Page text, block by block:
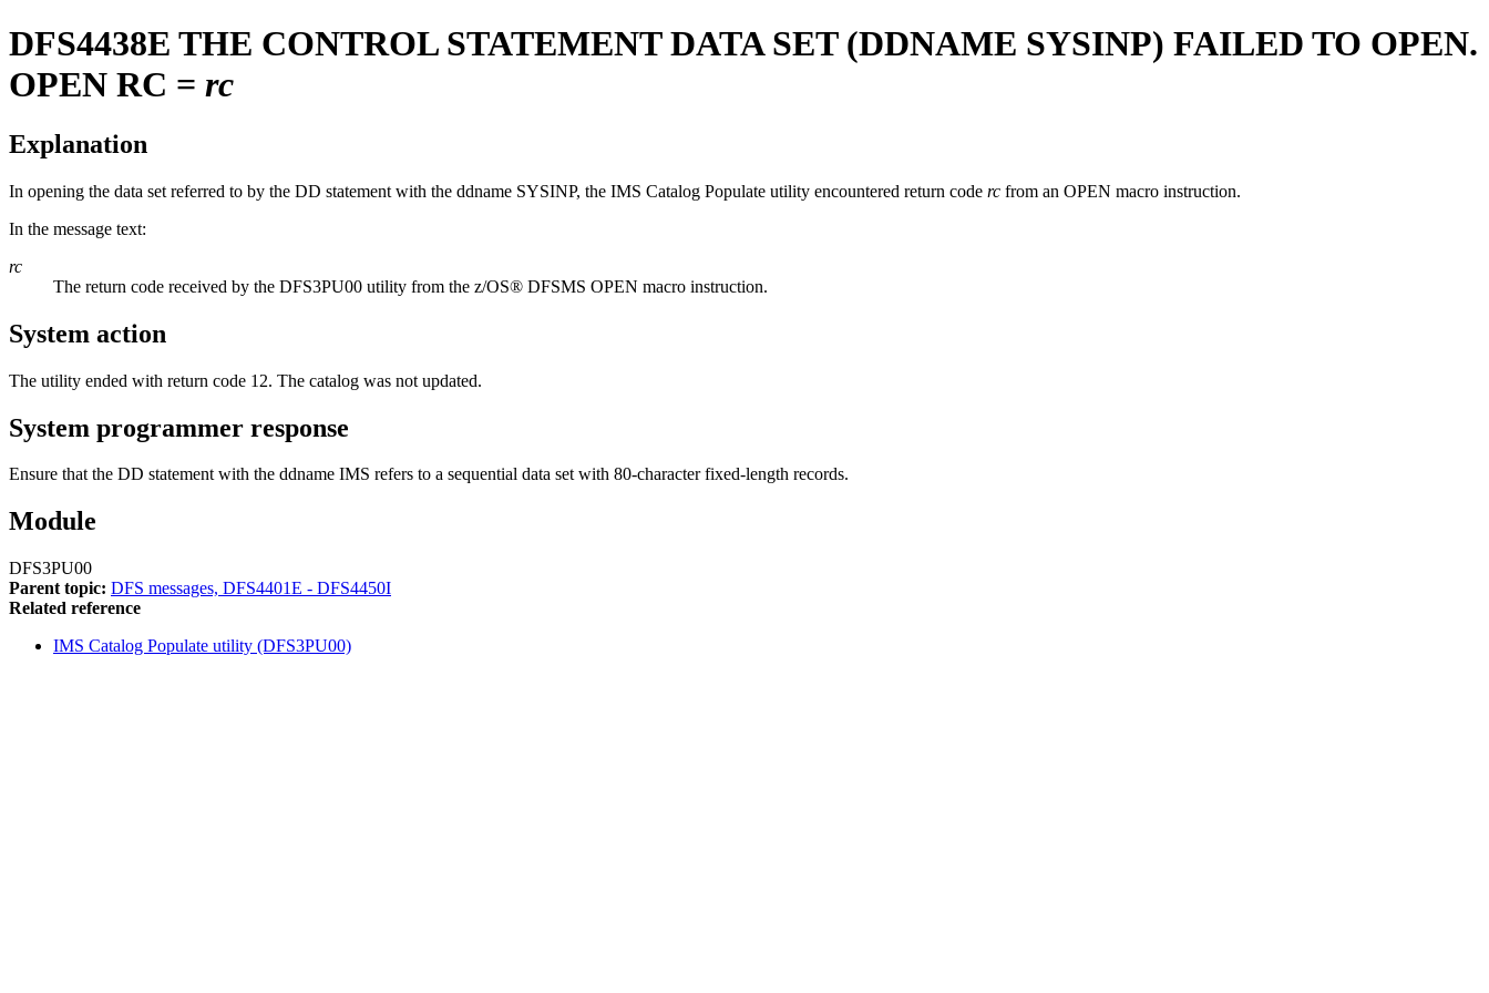
DFS4438E THE CONTROL STATEMENT DATA SET (DDNAME SYSINP) FAILED TO OPEN.
OPEN RC = rc
Explanation
In opening the data set referred to by the DD statement with the ddname SYSINP, the IMS Catalog Populate utility encountered return code rc from an OPEN macro instruction.
In the message text:
rc
The return code received by the DFS3PU00 utility from the z/OS® DFSMS OPEN macro instruction.
System action
The utility ended with return code 12. The catalog was not updated.
System programmer response
Ensure that the DD statement with the ddname IMS refers to a sequential data set with 80-character fixed-length records.
Module
DFS3PU00
Parent topic: DFS messages, DFS4401E - DFS4450I
Related reference
IMS Catalog Populate utility (DFS3PU00)